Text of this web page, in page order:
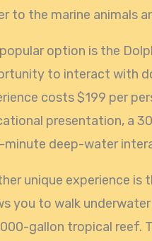
to the marine animals
option is the
to interact with
costs $199 per
presentation, a
minute deep-water
unique experience is
you to walk
gallon tropical reef.